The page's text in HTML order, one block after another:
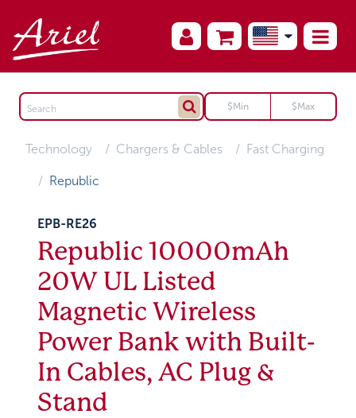
Technology Chargers & Cables Fast Charging
Republic
EPB-RE26
Republic 10000mAh
20W UL Listed
Magnetic Wireless
Power Bank with Built-
In Cables, AC Plug &
Stand